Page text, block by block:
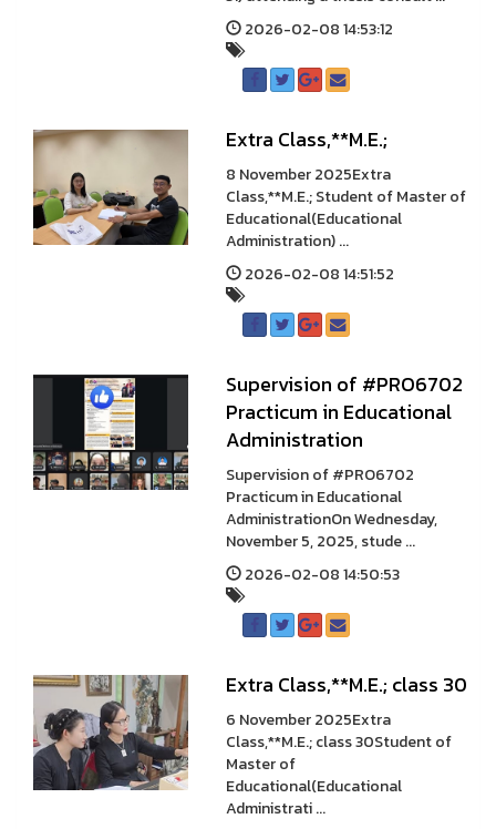
2026-02-08 14:53:12
Extra Class,**M.E.;
8 November 2025Extra
Class,**M.E.; Student of Master of
Educational(Educational
Administration) ...
2026-02-08 14:51:52
Supervision of #PRO6702
Practicum in Educational
Administration
Supervision of #PRO6702
Practicum in Educational
AdministrationOn Wednesday,
November 5, 2025, stude ...
2026-02-08 14:50:53
Extra Class,**M.E.; class 30
6 November 2025Extra
Class,**M.E.; class 30Student of
Master of
Educational(Educational
Administrati ...